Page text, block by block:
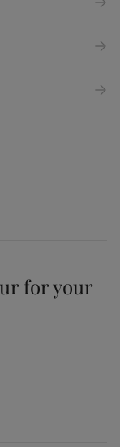
Jotun. I
time.
my request. For
for your